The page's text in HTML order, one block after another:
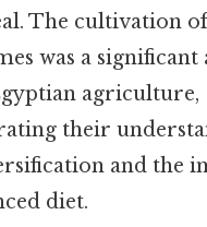
The cultivation of
was a significant
agriculture,
their
and the
diet.